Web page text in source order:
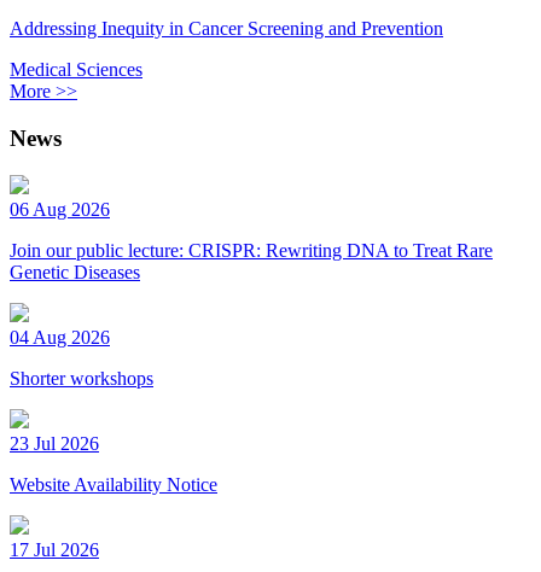
Addressing Inequity in Cancer Screening and Prevention
Medical Sciences
More >>
News
06 Aug 2026
Join our public lecture: CRISPR: Rewriting DNA to Treat Rare
Genetic Diseases
04 Aug 2026
Shorter workshops
23 Jul 2026
Website Availability Notice
17 Jul 2026